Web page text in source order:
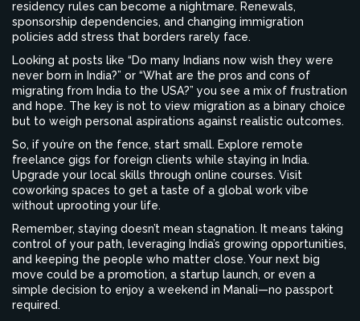
residency rules can become a nightmare. Renewals,
sponsorship dependencies, and changing immigration
policies add stress that borders rarely face.
Looking at posts like “Do many Indians now wish they were
never born in India?” or “What are the pros and cons of
migrating from India to the USA?” you see a mix of frustration
and hope. The key is not to view migration as a binary choice
but to weigh personal aspirations against realistic outcomes.
So, if you’re on the fence, start small. Explore remote
freelance gigs for foreign clients while staying in India.
Upgrade your local skills through online courses. Visit
coworking spaces to get a taste of a global work vibe
without uprooting your life.
Remember, staying doesn’t mean stagnation. It means taking
control of your path, leveraging India’s growing opportunities,
and keeping the people who matter close. Your next big
move could be a promotion, a startup launch, or even a
simple decision to enjoy a weekend in Manali—no passport
required.